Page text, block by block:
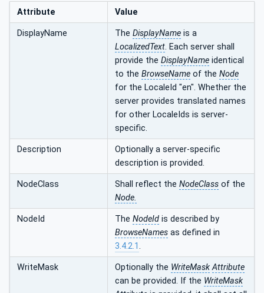
Attribute Value
DisplayName The DisplayName is a
LocalizedText. Each server shall
provide the DisplayName identical
to the BrowseName of the Node
for the LocaleId "en". Whether the
server provides translated names
for other LocaleIds is server-
specific.
Description
Optionally a server-specific
description is provided.
NodeClass Shall reflect the NodeClass of the
Node.
NodeId The NodeId is described by
BrowseNames as defined in
3.4.2.1.
WriteMask Optionally the WriteMask Attribute
can be provided. If the WriteMask